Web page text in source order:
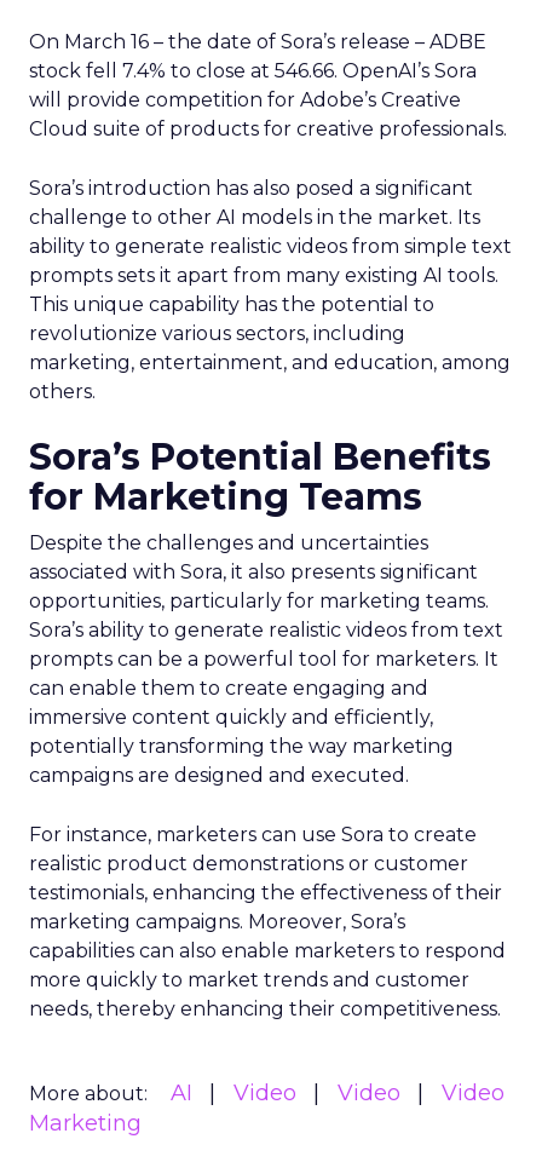
On March 16 – the date of Sora’s release – ADBE
stock fell 7.4% to close at 546.66. OpenAI’s Sora
will provide competition for Adobe’s Creative
Cloud suite of products for creative professionals.
Sora’s introduction has also posed a significant
challenge to other AI models in the market. Its
ability to generate realistic videos from simple text
prompts sets it apart from many existing AI tools.
This unique capability has the potential to
revolutionize various sectors, including
marketing, entertainment, and education, among
others.
Sora’s Potential Benefits
for Marketing Teams
Despite the challenges and uncertainties
associated with Sora, it also presents significant
opportunities, particularly for marketing teams.
Sora’s ability to generate realistic videos from text
prompts can be a powerful tool for marketers. It
can enable them to create engaging and
immersive content quickly and efficiently,
potentially transforming the way marketing
campaigns are designed and executed.
For instance, marketers can use Sora to create
realistic product demonstrations or customer
testimonials, enhancing the effectiveness of their
marketing campaigns. Moreover, Sora’s
capabilities can also enable marketers to respond
more quickly to market trends and customer
needs, thereby enhancing their competitiveness.
More about: AI Video Video
Video
Marketing